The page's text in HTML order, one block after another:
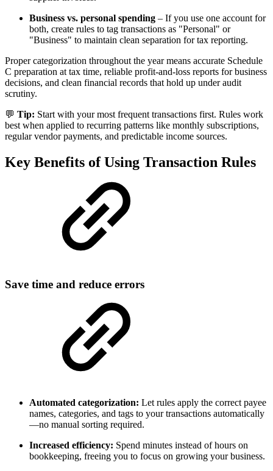
Business vs. personal spending – If you use one account for
both, create rules to tag transactions as "Personal" or
"Business" to maintain clean separation for tax reporting.
Proper categorization throughout the year means accurate Schedule
C preparation at tax time, reliable profit-and-loss reports for business
decisions, and clean financial records that hold up under audit
scrutiny.
💬 Tip: Start with your most frequent transactions first. Rules work
best when applied to recurring patterns like monthly subscriptions,
regular vendor payments, and predictable income sources.
Key Benefits of Using Transaction Rules
Save time and reduce errors
Automated categorization: Let rules apply the correct payee
names, categories, and tags to your transactions automatically
—no manual sorting required.
Increased efficiency: Spend minutes instead of hours on
bookkeeping, freeing you to focus on growing your business.